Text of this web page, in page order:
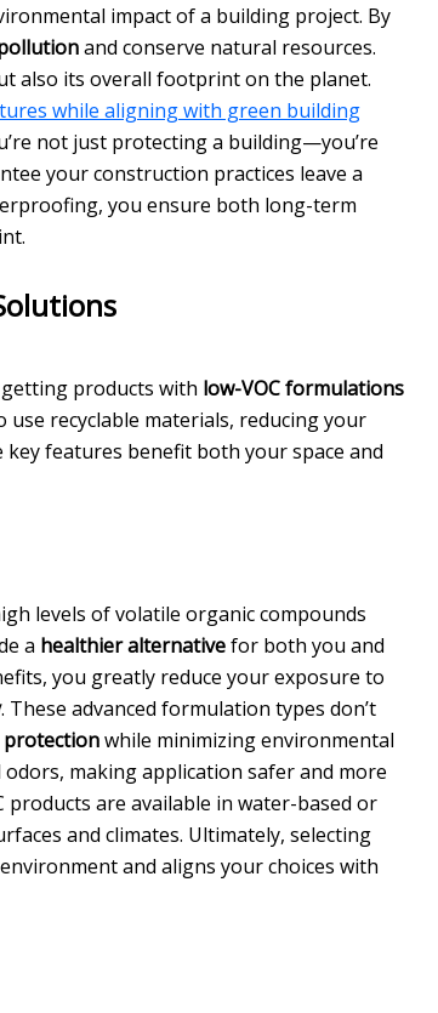
impact of a building project. By
and conserve natural resources.
also its overall footprint on the planet.
while aligning with green building
not just protecting a building—you’re
your construction practices leave a
you ensure both long-term
getting products with low-VOC formulations
recyclable materials, reducing your
features benefit both your space and
levels of volatile organic compounds
a healthier alternativefor both you and
you greatly reduce your exposure to
. These advanced formulation types don’t
while minimizing environmental
making application safer and more
products are available in water-based or
and climates. Ultimately, selecting
and aligns your choices with